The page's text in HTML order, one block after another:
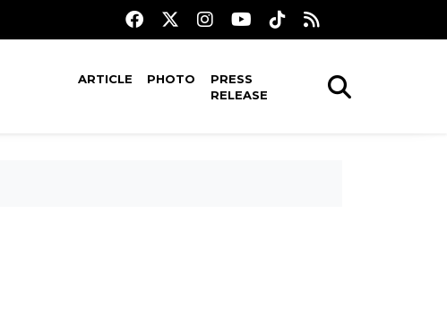
ARTICLE PHOTO
PRESS
RELEASE